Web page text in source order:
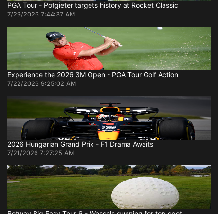
PGA Tour - Potgieter targets history at Rocket Classic
7/29/2026 7:44:37 AM
Experience the 2026 3M Open - PGA Tour Golf Action
7/22/2026 9:25:02 AM
2026 Hungarian Grand Prix - F1 Drama Awaits
7/21/2026 7:27:25 AM